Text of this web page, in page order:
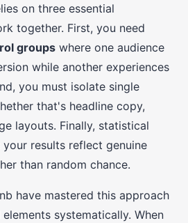
on three essential
together. First, you need
groups where one audience
while another experiences
you must isolate single
that's headline copy,
layouts. Finally, statistical
your results reflect genuine
than random chance.
have mastered this approach
systematically. When